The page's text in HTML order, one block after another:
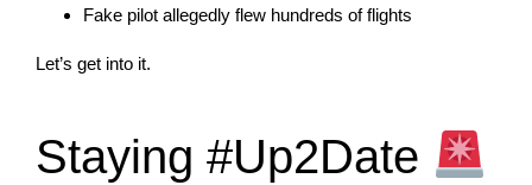
Fake pilot allegedly flew hundreds of flights
Let’s get into it.
Staying #Up2Date